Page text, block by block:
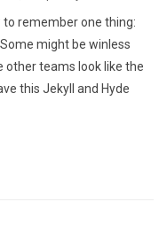
to remember one thing:
might be winless
other teams look like the
this Jekyll and Hyde